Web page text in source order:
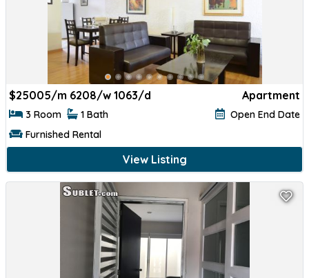
$25005/m 6208/w 1063/d Apartment
3 Room 1 Bath
Open End Date
Furnished Rental
View Listing